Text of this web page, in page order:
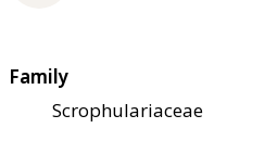
Family
Scrophulariaceae